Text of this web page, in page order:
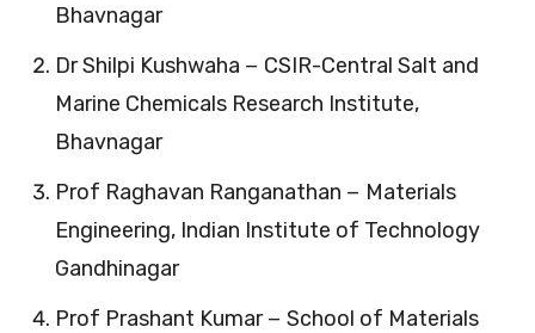
Bhavnagar
Dr Shilpi Kushwaha − CSIR-Central Salt and
Marine Chemicals Research Institute,
Bhavnagar
Prof Raghavan Ranganathan − Materials
Engineering, Indian Institute of Technology
Gandhinagar
Prof Prashant Kumar − School of Materials